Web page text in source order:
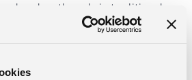
bamboo threads in traditional
materials are revolutionising
key,” adds the researcher. “To